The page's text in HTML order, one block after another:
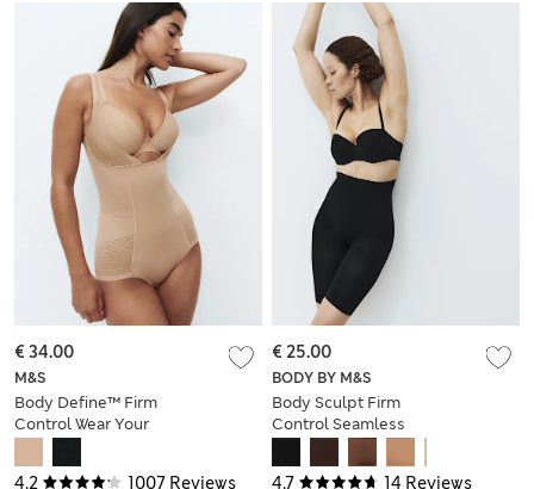
4.2 1007 Reviews
M&S
Body Define™ Firm
Control Wear Your
€ 34.00
4.7 14 Reviews
BODY BY M&S
Body Sculpt Firm
Control Seamless
Thigh Slimmer
€ 25.00